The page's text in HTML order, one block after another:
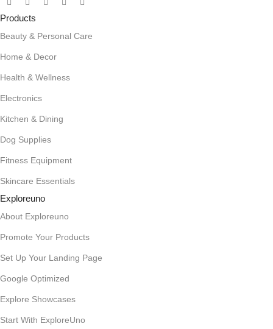
Products
Beauty & Personal Care
Home & Decor
Health & Wellness
Electronics
Kitchen & Dining
Dog Supplies
Fitness Equipment
Skincare Essentials
Exploreuno
About Exploreuno
Promote Your Products
Set Up Your Landing Page
Google Optimized
Explore Showcases
Start With ExploreUno